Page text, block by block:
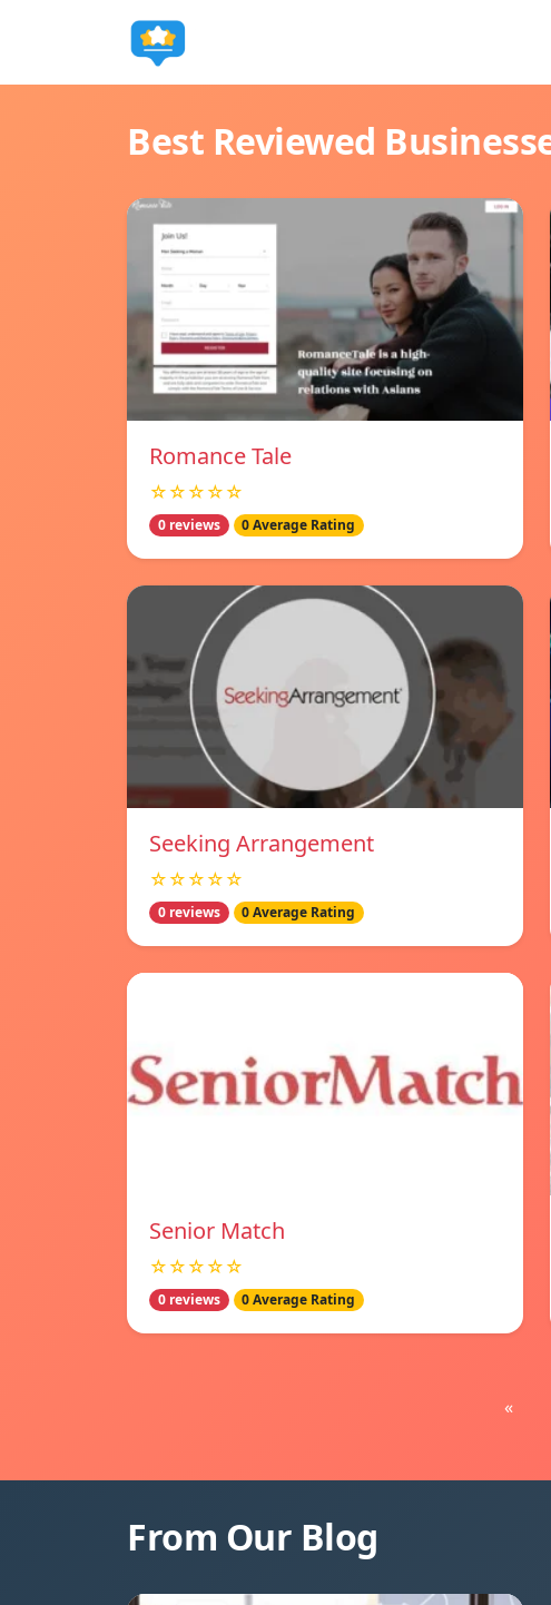
Best Reviewed
Romance Tale
☆☆☆☆☆
0 reviews 0 Average Rating
Seeking Arrangement
☆☆☆☆☆
0 reviews 0 Average Rating
Senior Match
☆☆☆☆☆
0 reviews 0 Average Rating
«
From Our Blog